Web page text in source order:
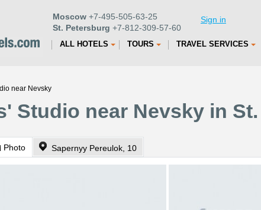
Moscow +7-495-505-63-25
St. Petersburg +7-812-309-57-60
Sign in
ALL HOTELS TOURS TRAVEL SERVICES
near Nevsky
Studio near Nevsky in
Photo Sapernyy Pereulok, 10